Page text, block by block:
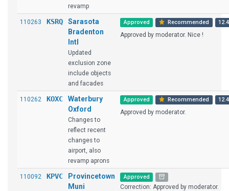
revamp
110263 KSRQ
Sarasota
Bradenton
Intl
Updated
exclusion zone
include objects
and facades
Approved Recommended
Approved by moderator. Nice !
110262 KOXC
Waterbury
Oxford
Changes to
reflect recent
changes to
airport, also
revamp aprons
Approved Recommended
Approved by moderator.
110092 KPVC
Provincetown
Muni
Approved
Correction: Approved by moderator.